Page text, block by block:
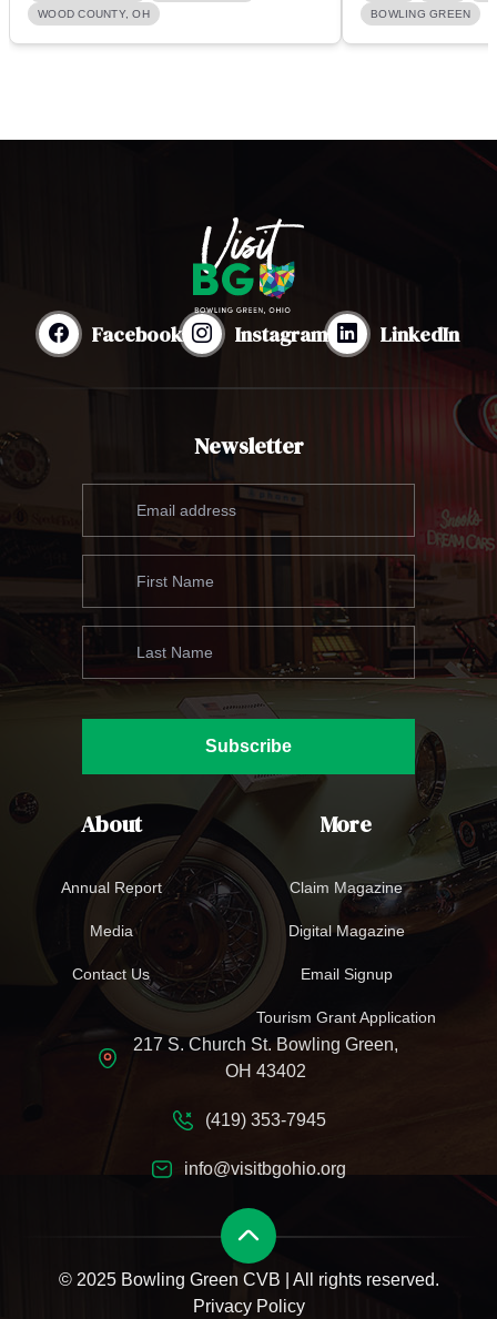
WOOD COUNTY, OH
BOWLING GREEN
Facebook Instagram LinkedIn
Newsletter
Subscribe
About
Annual Report
Media
Contact Us
More
Claim Magazine
Digital Magazine
Email Signup
Tourism Grant Application
217 S. Church St. Bowling Green,
OH 43402
(419) 353-7945
info@visitbgohio.org
© 2025 Bowling Green CVB | All rights reserved.
Privacy Policy